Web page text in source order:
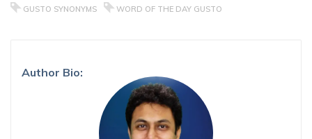
GUSTO SYNONYMS
WORD OF THE DAY GUSTO
Author Bio: